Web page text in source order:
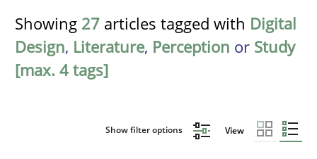
Showing 27 articles tagged with Digital
Design, Literature, Perception or Study
[max. 4 tags]
Show filter options View